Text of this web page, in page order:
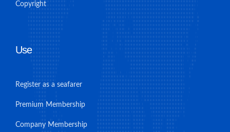
Copyright
Use
Register as a seafarer
Premium Membership
Company Membership